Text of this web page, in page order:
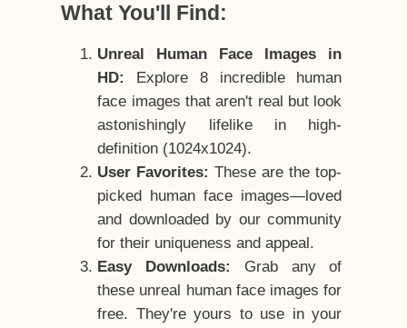
What You'll Find:
Unreal Human Face Images in
HD:
Explore 8 incredible human
face images that aren't real but look
astonishingly lifelike in high-
definition (1024x1024).
User Favorites: These are the top-
picked human face images—loved
and downloaded by our community
for their uniqueness and appeal.
Easy Downloads:
Grab any of
these unreal human face images for
free. They're yours to use in your